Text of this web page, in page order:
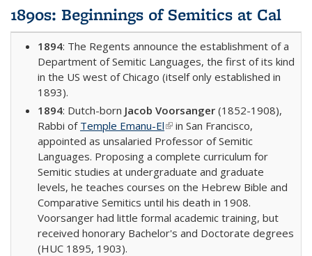
1890s: Beginnings of Semitics at Cal
1894: The Regents announce the establishment of a
Department of Semitic Languages, the first of its kind
in the US west of Chicago (itself only established in
1893).
1894: Dutch-born Jacob Voorsanger (1852-1908),
Rabbi of Temple Emanu-El(link is external)
in San Francisco,
appointed as unsalaried Professor of Semitic
Languages. Proposing a complete curriculum for
Semitic studies at undergraduate and graduate
levels, he teaches courses on the Hebrew Bible and
Comparative Semitics until his death in 1908.
Voorsanger had little formal academic training, but
received honorary Bachelor's and Doctorate degrees
(HUC 1895, 1903).